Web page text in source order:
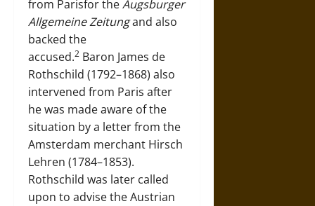
from Parisfor theAugsburger
Allgemeine Zeitungand also
backed the
accused.2 Baron James de
Rothschild (1792–1868) also
intervened from Paris after
he was made aware of the
situation by a letter from the
Amsterdam merchant Hirsch
Lehren (1784–1853).
Rothschild was later called
upon to advise the Austrian